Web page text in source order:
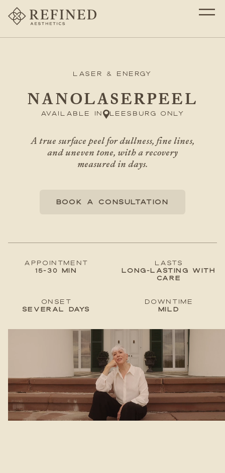
Laser & Energy
NANOLASERPEEL
Available in Leesburg only
A true surface peel for dullness, fine lines,
and uneven tone, with a recovery
measured in days.
BOOK A CONSULTATION
Appointment
15-30 min
lastS
Long-lasting with
care
Onset
Several days
Downtime
Mild